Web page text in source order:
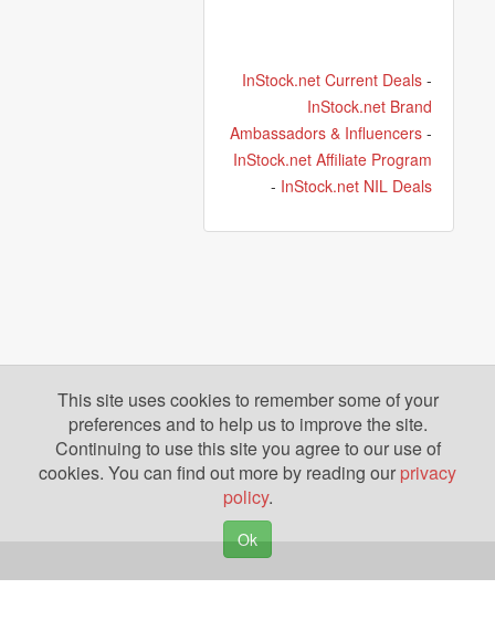
InStock.net Current Deals-
InStock.net Brand
Ambassadors & Influencers-
InStock.net Affiliate Program
- InStock.net NIL Deals
This site uses cookies to remember some of your
preferences and to help us to improve the site.
Continuing to use this site you agree to our use of
cookies. You can find out more by reading our privacy
policy.
Ok